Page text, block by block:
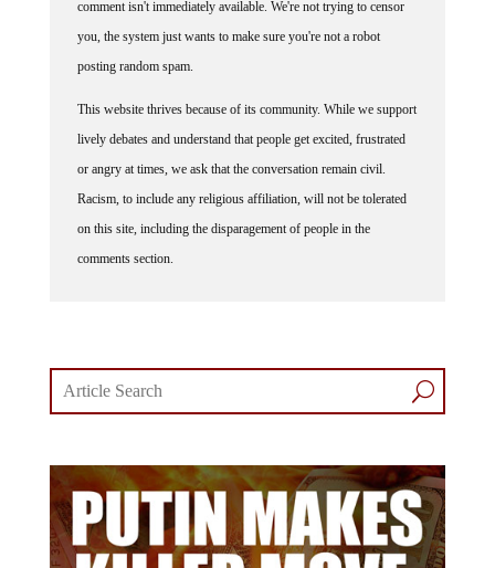
comment isn't immediately available. We're not trying to censor
you, the system just wants to make sure you're not a robot
posting random spam.
This website thrives because of its community. While we support
lively debates and understand that people get excited, frustrated
or angry at times, we ask that the conversation remain civil.
Racism, to include any religious affiliation, will not be tolerated
on this site, including the disparagement of people in the
comments section.